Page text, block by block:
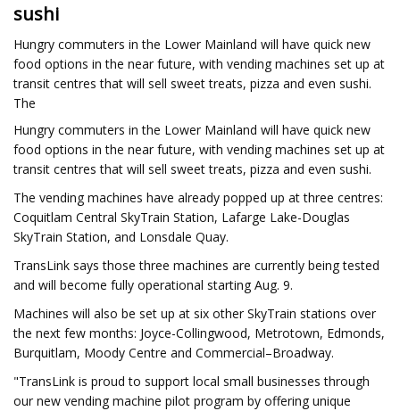
sushi
Hungry commuters in the Lower Mainland will have quick new
food options in the near future, with vending machines set up at
transit centres that will sell sweet treats, pizza and even sushi.
The
Hungry commuters in the Lower Mainland will have quick new
food options in the near future, with vending machines set up at
transit centres that will sell sweet treats, pizza and even sushi.
The vending machines have already popped up at three centres:
Coquitlam Central SkyTrain Station, Lafarge Lake-Douglas
SkyTrain Station, and Lonsdale Quay.
TransLink says those three machines are currently being tested
and will become fully operational starting Aug. 9.
Machines will also be set up at six other SkyTrain stations over
the next few months: Joyce-Collingwood, Metrotown, Edmonds,
Burquitlam, Moody Centre and Commercial–Broadway.
"TransLink is proud to support local small businesses through
our new vending machine pilot program by offering unique